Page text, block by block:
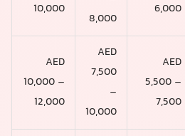
6,000
8,000
10,000
AED
5,500 –
7,500
AED
7,500
–
10,000
AED
10,000 –
12,000